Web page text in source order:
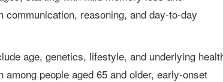
reasoning, and day-to-day
people aged 65 and older, early-onset